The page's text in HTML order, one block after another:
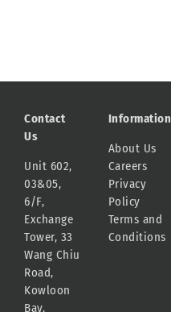
Contact
Us
Unit 602,
03&05,
6/F,
Exchange
Tower, 33
Wang Chiu
Road,
Kowloon
Bay,
Information
About Us
Careers
Privacy
Policy
Terms and
Conditions